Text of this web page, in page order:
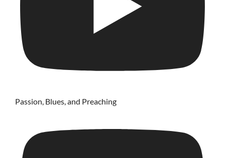
Passion, Blues, and Preaching